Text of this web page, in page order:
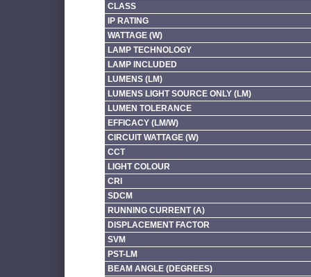
CLASS
IP RATING
WATTAGE (W)
LAMP TECHNOLOGY
LAMP INCLUDED
LUMENS (LM)
LUMENS LIGHT SOURCE ONLY (LM)
LUMEN TOLERANCE
EFFICACY (LM/W)
CIRCUIT WATTAGE (W)
CCT
LIGHT COLOUR
CRI
SDCM
RUNNING CURRENT (A)
DISPLACEMENT FACTOR
SVM
PST-LM
BEAM ANGLE (DEGREES)